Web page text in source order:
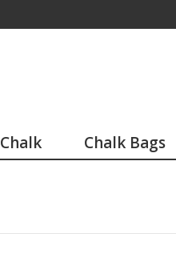
Chalk Chalk Bags